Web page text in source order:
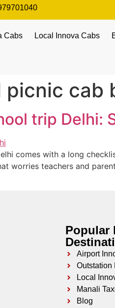
Cabs Local Innova Cabs
picnic cab
trip Delhi:
comes with a long
worries teachers and
Popular
Airport
Outstation
Local
Manali
Blog